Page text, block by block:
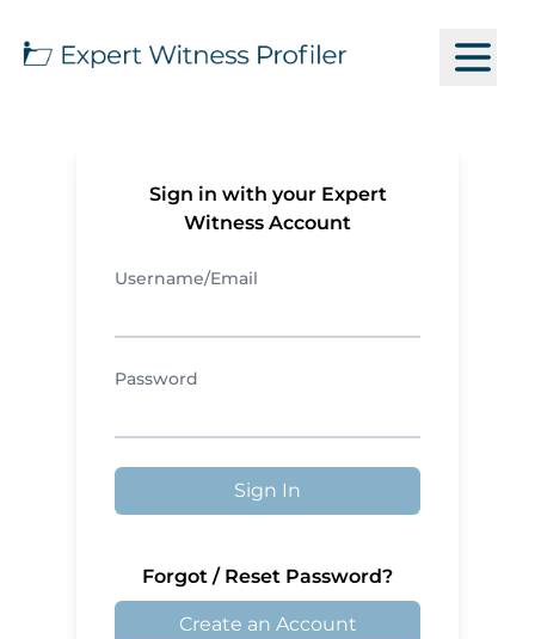
Sign in with your Expert
Witness Account
Username/Email
Password
Sign In
Forgot / Reset Password?
Create an Account